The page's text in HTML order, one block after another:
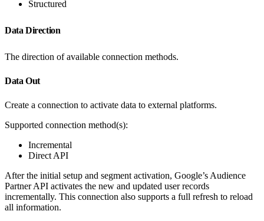
Structured
Data Direction
The direction of available connection methods.
Data Out
Create a connection to activate data to external platforms.
Supported connection method(s):
Incremental
Direct API
After the initial setup and segment activation, Google’s Audience
Partner API activates the new and updated user records
incrementally. This connection also supports a full refresh to reload
all information.